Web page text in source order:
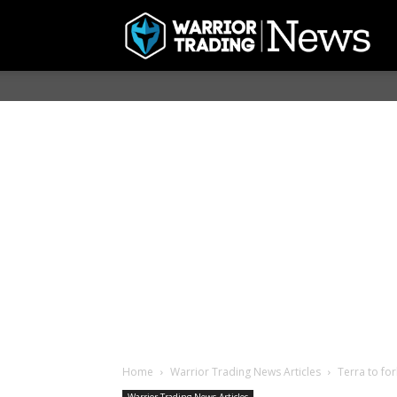
Home Warrior Trading News Articles Terra to